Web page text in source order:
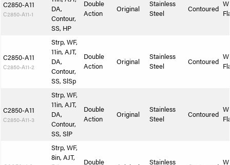
C2850-A11
C2850-A11-1
DA,
Contour,
SS, HP
Double
Action
Original
Stainless
Steel
Contoured
C2850-A11
C2850-A11-2
Strp, WF,
11in, AJT,
DA,
Contour,
SS, SlSp
Double
Action
Original
Stainless
Steel
Contoured
C2850-A11
C2850-A11-3
Strp, WF,
11in, AJT,
DA,
Contour,
SS, SlP
Double
Action
Original
Stainless
Steel
Contoured
Strp, WF,
8in, AJT,
Double
Stainless